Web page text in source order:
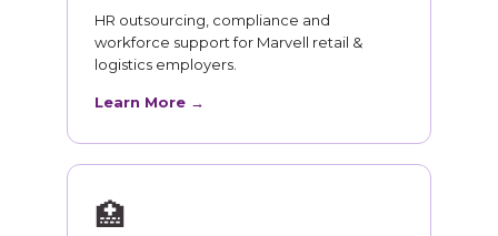
HR outsourcing, compliance and
workforce support for Marvell retail &
logistics employers.
Learn More →
🏥